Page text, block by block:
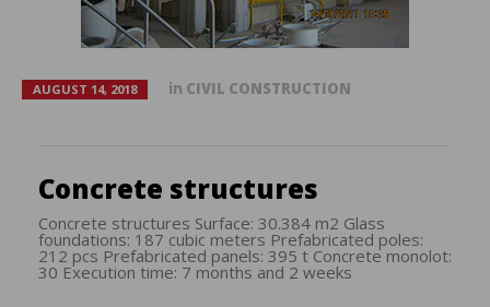
AUGUST 14, 2018 in CIVIL CONSTRUCTION
Concrete structures
Concrete structures Surface: 30.384 m2 Glass
foundations: 187 cubic meters Prefabricated poles:
212 pcs Prefabricated panels: 395 t Concrete monolot:
30 Execution time: 7 months and 2 weeks